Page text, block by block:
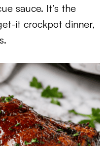
sauce. It’s the
it crockpot dinner,